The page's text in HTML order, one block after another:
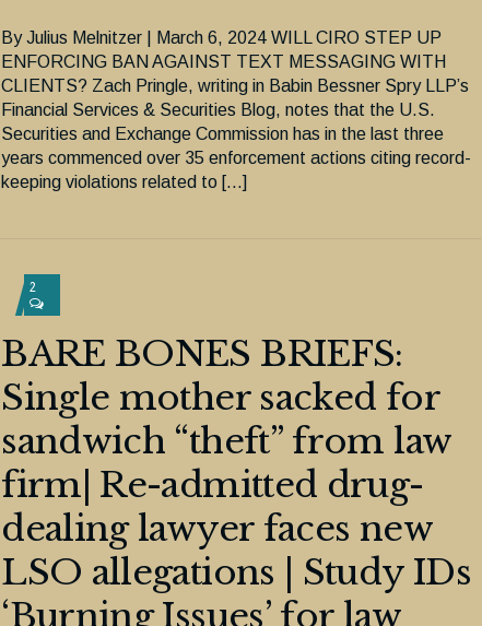
By Julius Melnitzer | March 6, 2024 WILL CIRO STEP UP
ENFORCING BAN AGAINST TEXT MESSAGING WITH
CLIENTS? Zach Pringle, writing in Babin Bessner Spry LLP’s
Financial Services & Securities Blog, notes that the U.S.
Securities and Exchange Commission has in the last three
years commenced over 35 enforcement actions citing record-
keeping violations related to […]
2
BARE BONES BRIEFS:
Single mother sacked for
sandwich “theft” from law
firm| Re-admitted drug-
dealing lawyer faces new
LSO allegations | Study IDs
‘Burning Issues’ for law